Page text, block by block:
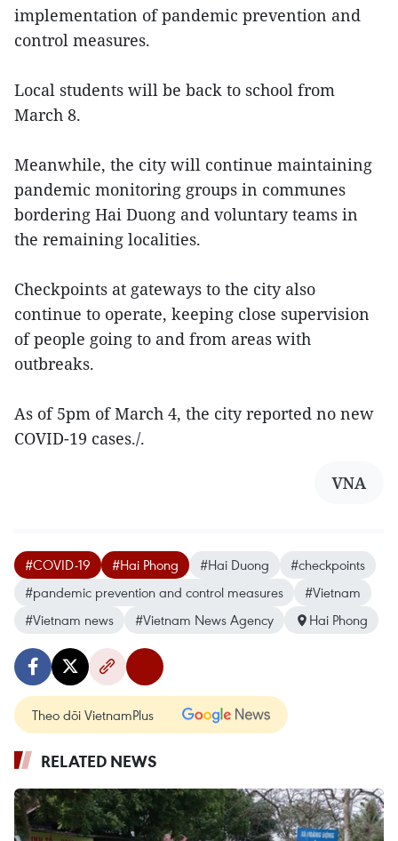
implementation of pandemic prevention and
control measures.
Local students will be back to school from
March 8.
Meanwhile, the city will continue maintaining
pandemic monitoring groups in communes
bordering Hai Duong and voluntary teams in
the remaining localities.
Checkpoints at gateways to the city also
continue to operate, keeping close supervision
of people going to and from areas with
outbreaks.
As of 5pm of March 4, the city reported no new
COVID-19 cases./.
VNA
#COVID-19 #Hai Phong #Hai Duong
#checkpoints
#pandemic prevention and control measures
#Vietnam
#Vietnam news
#Vietnam News Agency Hai Phong
Theo dõi VietnamPlus
RELATED NEWS